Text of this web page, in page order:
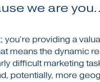
we are
you’re providing a
means the dynamic
difficult marketing
potentially, more